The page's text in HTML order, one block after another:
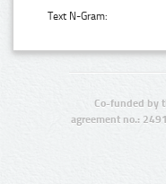
Text N-Gram:
Co-funded by
agreement no.: